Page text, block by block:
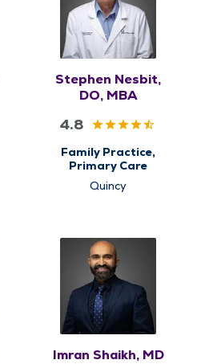
Stephen Nesbit,
DO, MBA
4.8
Family Practice,
Primary Care
Quincy
Imran Shaikh, MD